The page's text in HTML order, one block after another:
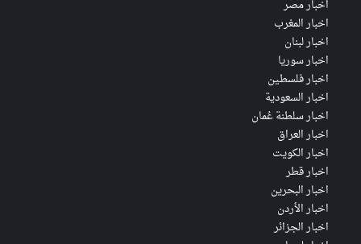
اخبار مصر
اخبار المغرب
اخبار لبنان
اخبار سوريا
اخبار فلسطين
اخبار السعودية
اخبار سلطنة عُمان
اخبار العراق
اخبار الكويت
اخبار قطر
اخبار البحرين
اخبار الأردن
اخبار الجزائر